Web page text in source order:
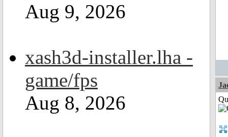
Aug 9, 2026
xash3d-installer.lha -
game/fps
Aug 8, 2026